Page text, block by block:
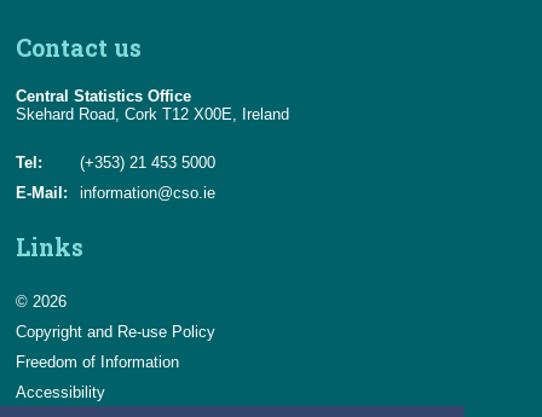
Contact us
Central Statistics Office
Skehard Road, Cork T12 X00E, Ireland
Tel:
(+353) 21 453 5000
E-Mail:
information@cso.ie
Links
© 2026
Copyright and Re-use Policy
Freedom of Information
Accessibility